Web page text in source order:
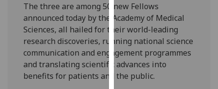
recorded
Personalised
advertising
I’m happy to
get
The three are among 50 new Fellows
announced today by the Academy of Medical
Sciences, all hailed for their world-leading
research discoveries, running national science
communication and engagement programmes
and translating scientific advances into
benefits for patients and the public.